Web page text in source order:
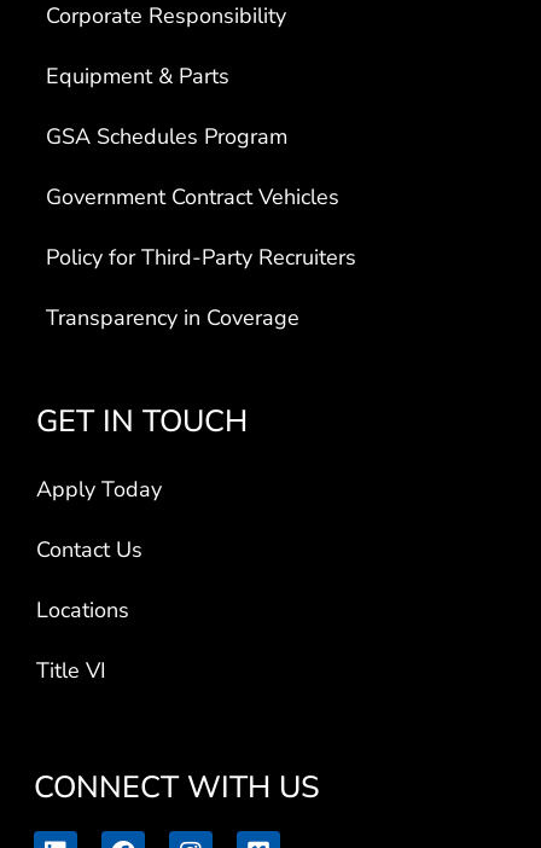
Corporate Responsibility
Equipment & Parts
GSA Schedules Program
Government Contract Vehicles
Policy for Third-Party Recruiters
Transparency in Coverage
GET IN TOUCH
Apply Today
Contact Us
Locations
Title VI
CONNECT WITH US
L F I V